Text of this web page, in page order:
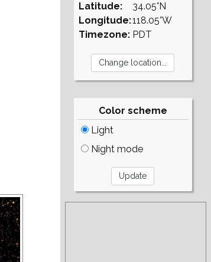
Latitude:
Longitude:
Timezone:
34.05°N
118.05°W
PDT
Color scheme
Light
Night mode